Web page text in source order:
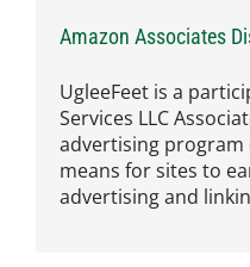
Amazon Associates
UgleeFeet is a
Services LLC
advertising program
means for sites to
advertising and